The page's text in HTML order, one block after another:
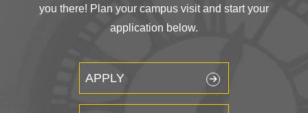
you there! Plan your campus visit and start your
application below.
APPLY